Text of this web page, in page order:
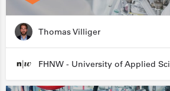
Thomas Villiger